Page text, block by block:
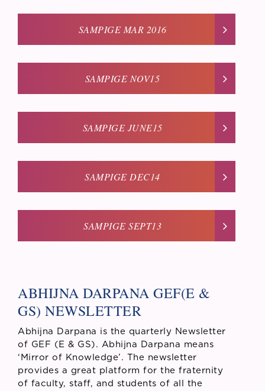
SAMPIGE MAR 2016
SAMPIGE NOV15
SAMPIGE JUNE15
SAMPIGE DEC14
SAMPIGE SEPT13
ABHIJNA DARPANA GEF(E &
GS) NEWSLETTER
Abhijna Darpana is the quarterly Newsletter
of GEF (E & GS). Abhijna Darpana means
‘Mirror of Knowledge’. The newsletter
provides a great platform for the fraternity
of faculty, staff, and students of all the